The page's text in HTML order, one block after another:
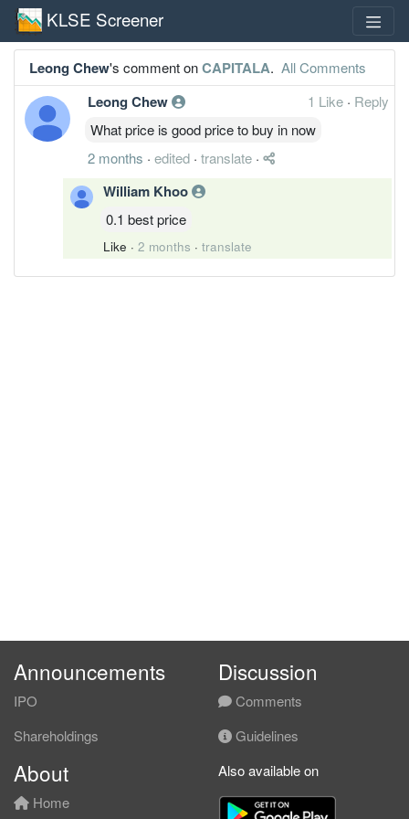
KLSE Screener
Leong Chew's comment onCAPITALA. All Comments
Leong Chew 1 Like · Reply
What price is good price to buy in now
2 months · edited · translate ·
William Khoo
0.1 best price
Like · 2 months · translate
Announcements
IPO
Shareholdings
Discussion
Comments
Guidelines
About
Home
Also available on